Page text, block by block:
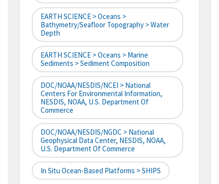
EARTH SCIENCE > Oceans >
Bathymetry/Seafloor Topography > Water
Depth
EARTH SCIENCE > Oceans > Marine
Sediments > Sediment Composition
DOC/NOAA/NESDIS/NCEI > National
Centers For Environmental Information,
NESDIS, NOAA, U.S. Department Of
Commerce
DOC/NOAA/NESDIS/NGDC > National
Geophysical Data Center, NESDIS, NOAA,
U.S. Department Of Commerce
In Situ Ocean-Based Platforms > SHIPS